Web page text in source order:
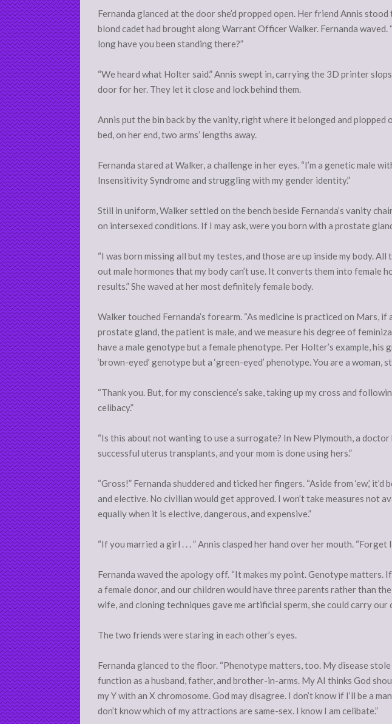
Fernanda glanced at the door she’d propped open. Her friend Annis
blond cadet had brought along Warrant Officer Walker. Fernanda waved.
long have you been standing there?”
“We heard what Holter said.” Annis swept in, carrying the 3D printer
door for her. They let it close and lock behind them.
Annis put the bin back by the vanity, right where it belonged and plopped
bed, on her end, two arms’ lengths away.
Fernanda stared at Walker, a challenge in her eyes. “I’m a genetic male
Insensitivity Syndrome and struggling with my gender identity.”
Still in uniform, Walker settled on the bench beside Fernanda’s vanity
on intersexed conditions. If I may ask, were you born with a prostate
“I was born missing all but my testes, and those are up inside my body. All
out male hormones that my body can’t use. It converts them into female
results.” She waved at her most definitely female body.
Walker touched Fernanda’s forearm. “As medicine is practiced on Mars,
prostate gland, the patient is male, and we measure his degree of
have a male genotype but a female phenotype. Per Holter’s example, his
‘brown-eyed’ genotype but a ‘green-eyed’ phenotype. You are a woman,
“Thank you. But, for my conscience’s sake, taking up my cross and
celibacy.”
“Is this about not wanting to use a surrogate? In New Plymouth, a doctor
successful uterus transplants, and your mom is done using hers.”
“Gross!” Fernanda shuddered and ticked her fingers. “Aside from ‘ew,’ it’d
and elective. No civilian would get approved. I won’t take measures not
equally when it is elective, dangerous, and expensive.”
“If you married a girl . . . ” Annis clasped her hand over her mouth. “Forget
Fernanda waved the apology off. “It makes my point. Genotype matters. If
a female donor, and our children would have three parents rather than
wife, and cloning techniques gave me artificial sperm, she could carry our
The two friends were staring in each other’s eyes.
Fernanda glanced to the floor. “Phenotype matters, too. My disease stole
function as a husband, father, and brother-in-arms. My AI thinks God
my Y with an X chromosome. God may disagree. I don’t know if I’ll be a
don’t know which of my attractions are same-sex. I know I am celibate.”